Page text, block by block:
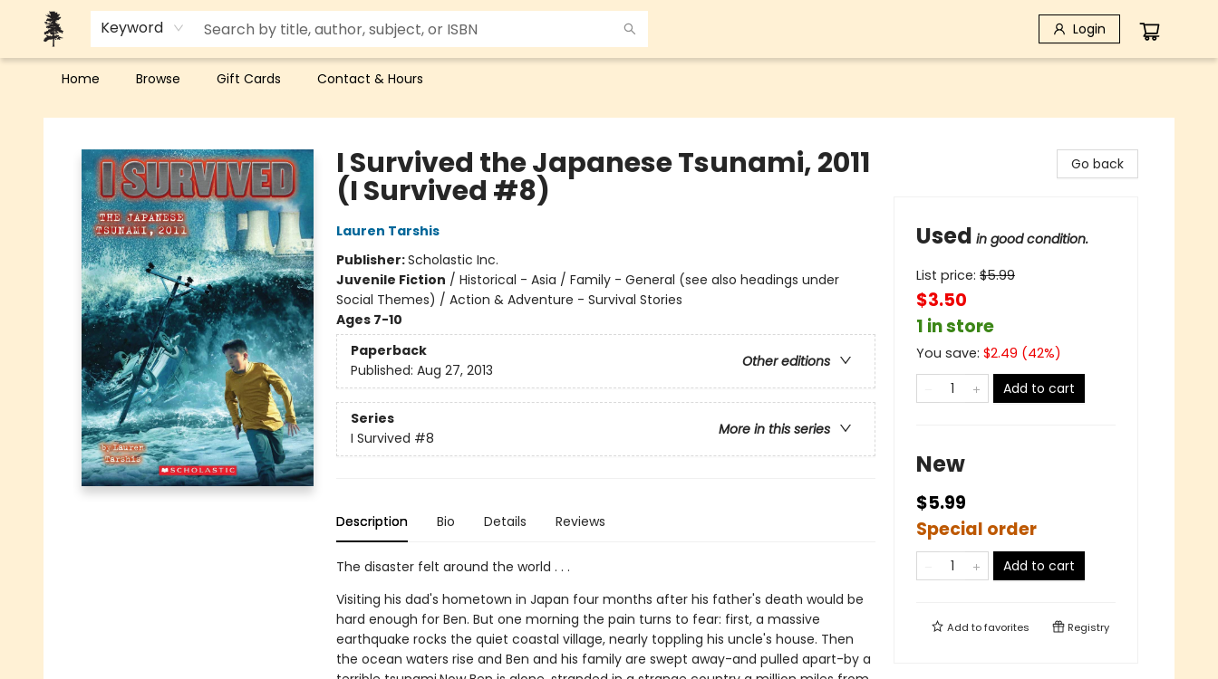
Keyword Login
Home Browse Gift Cards Contact & Hours
Back Forty Books
I Survived the Japanese Tsunami, 2011
(I Survived #8)
Lauren Tarshis
Publisher:Scholastic Inc.
Juvenile Fiction / Historical - Asia / Family - General (see also headings under
Social Themes) / Action & Adventure - Survival Stories
Ages 7-10
Paperback
Other editions
Published: Aug 27, 2013
Series
More in this series
I Survived #8
Description Bio Details Reviews
The disaster felt around the world . . .
Visiting his dad's hometown in Japan four months after his father's death would be
hard enough for Ben. But one morning the pain turns to fear: first, a massive
earthquake rocks the quiet coastal village, nearly toppling his uncle's house. Then
the ocean waters rise and Ben and his family are swept away-and pulled apart-by a
Go back
Used in good condition.
List price: $5.99
$3.50
1 in store
You save: $2.49 (42%)
Add to cart
New
$5.99
Special order
Add to cart
Add tofavorites Registry